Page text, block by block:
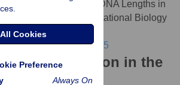
Quantized Linker DNA Lengths in
. PLOS Computational Biology
journal.pcbi.1000175
article citation in the
Cookies
Preference
Always On